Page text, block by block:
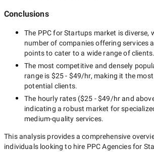
Conclusions
The PPC for Startups market is diverse,
number of companies offering services
points to cater to a wide range of clients.
The most competitive and densely
range is $25 - $49/hr, making it the
potential clients.
The hourly rates ($25 - $49/hrand
indicating a robust market for
medium-quality services.
This analysis provides a comprehensive
individuals looking to hire PPC Agencies for